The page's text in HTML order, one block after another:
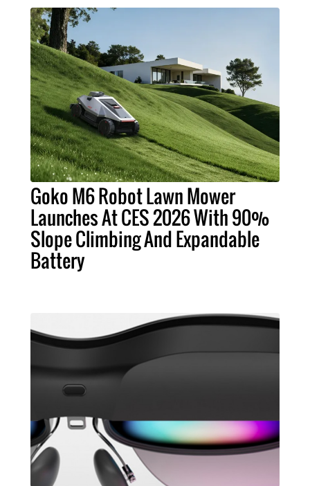
Goko M6 Robot Lawn Mower
Launches At CES 2026 With 90%
Slope Climbing And Expandable
Battery